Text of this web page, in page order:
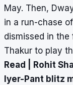
May. Then,
in a run-chase
dismissed in the
Thakur to play
Read |
Rohit
Iyer-Pant blitz